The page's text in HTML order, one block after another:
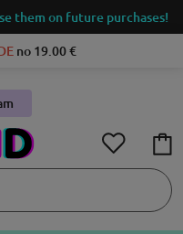
them on future purchases!
no 19.00 €